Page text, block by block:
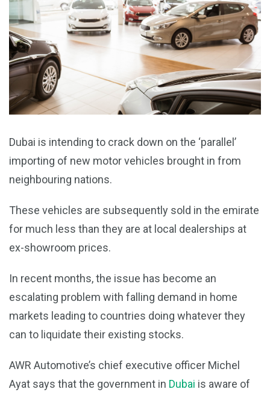
Dubai is intending to crack down on the ‘parallel’
importing of new motor vehicles brought in from
neighbouring nations.
These vehicles are subsequently sold in the emirate
for much less than they are at local dealerships at
ex-showroom prices.
In recent months, the issue has become an
escalating problem with falling demand in home
markets leading to countries doing whatever they
can to liquidate their existing stocks.
AWR Automotive’s chief executive officer Michel
Ayat says that the government in Dubai is aware of